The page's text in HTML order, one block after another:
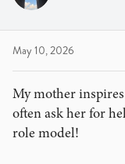
May 10, 2026
My mother
often ask her for
role model!